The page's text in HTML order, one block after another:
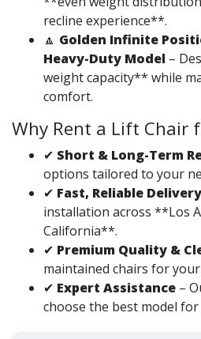
recline experience**.
🔼 Golden Infinite
Heavy-Duty Model –
weight capacity** while
comfort.
Why Rent a Lift Chair
✔ Short & Long-Term
options tailored to your
✔ Fast, Reliable Delivery
installation across **Los
California**.
✔ Premium Quality &
maintained chairs for
✔ Expert Assistance –
choose the best model for